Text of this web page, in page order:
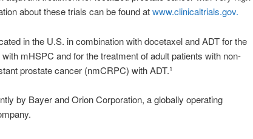
about these trials can be found atwww.clinicaltrials.gov.
in the U.S. in combination with docetaxel and ADT for the
mHSPC and for the treatment of adult patients with non-
prostate cancer (nmCRPC) with ADT.1
by Bayer and Orion Corporation, a globally operating